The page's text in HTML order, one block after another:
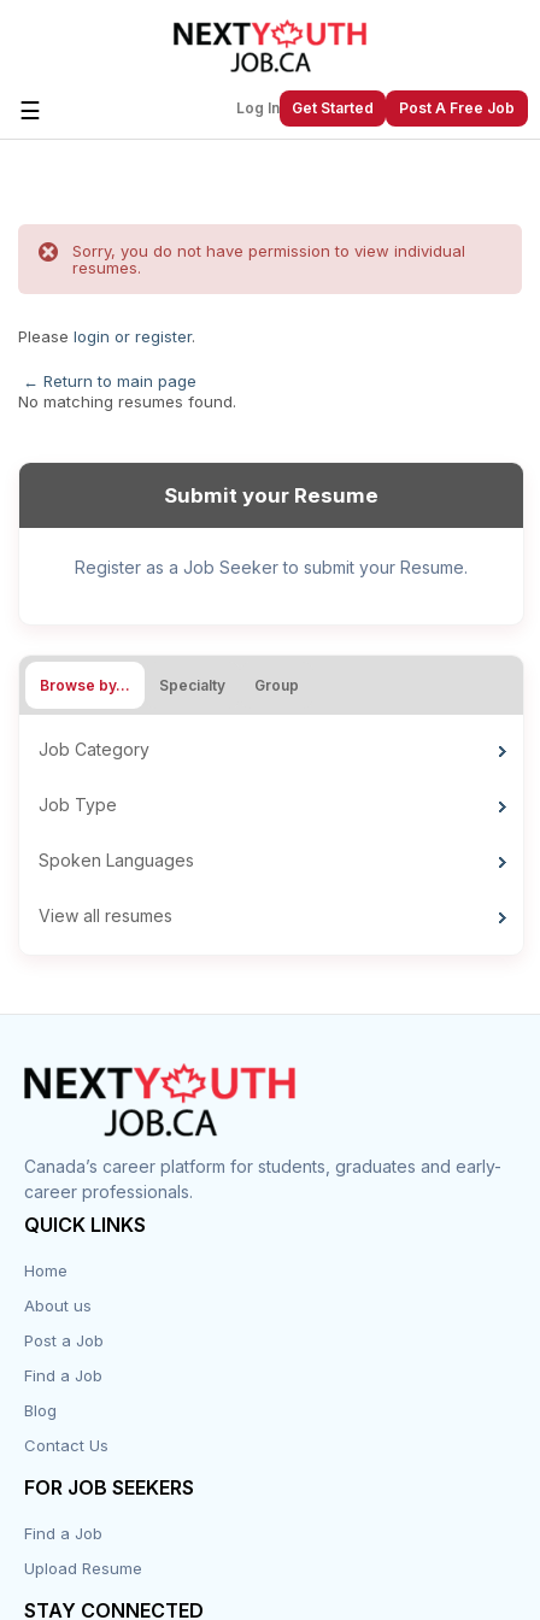
☰ Log In Get Started Post A Free Job
Create a New Listing toJoin Our
Next Youth Job Community!
Sorry, you do not have permission to view individual
resumes.
Please login or register.
← Return to main page
No matching resumes found.
Submit your Resume
Register as a Job Seeker to submit your Resume.
Browse by… Specialty Group
Job Category
Job Type
Spoken Languages
View all resumes
Canada’s career platform for students, graduates and early-
career professionals.
QUICK LINKS
Home
About us
Post a Job
Find a Job
Blog
Contact Us
FOR JOB SEEKERS
Find a Job
Upload Resume
STAY CONNECTED